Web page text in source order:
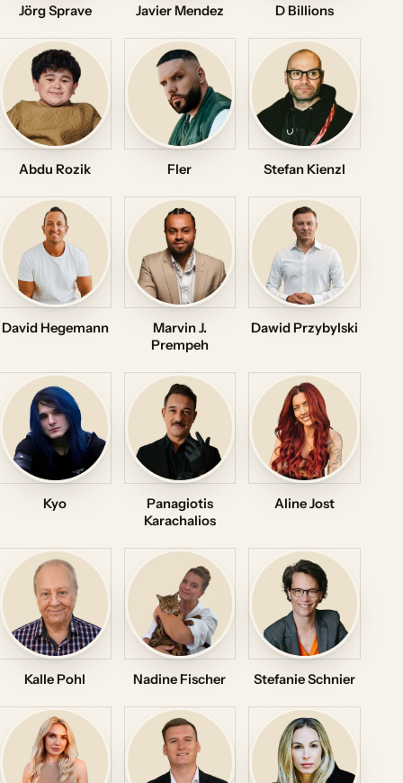
Jörg Sprave Javier Mendez D Billions
Abdu Rozik Fler Stefan Kienzl
David Hegemann
Marvin J.
Prempeh
Dawid Przybylski
Kyo
Panagiotis
Karachalios
Aline Jost
Kalle Pohl Nadine Fischer Stefanie Schnier